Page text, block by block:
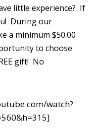
little experience? If
During our
a minimum $50.00
to choose
gift! No
watch?